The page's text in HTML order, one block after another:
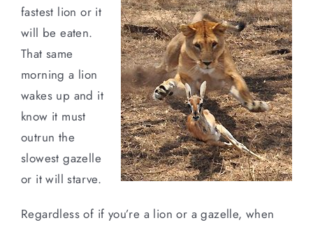
fastest lion or it
will be eaten.
That same
morning a lion
wakes up and it
know it must
outrun the
slowest gazelle
or it will starve.
Regardless of if you’re a lion or a gazelle, when